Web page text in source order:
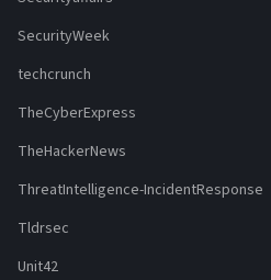
SecurityWeek
techcrunch
TheCyberExpress
TheHackerNews
ThreatIntelligence-IncidentResponse
Tldrsec
Unit42